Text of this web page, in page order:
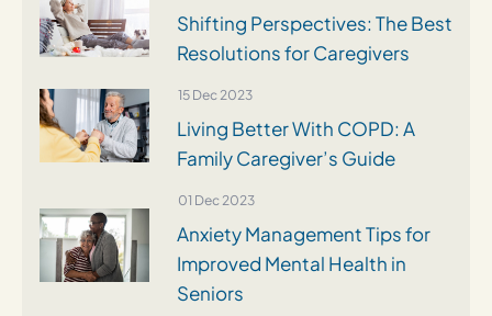
Shifting Perspectives: The Best
Resolutions for Caregivers
15 Dec 2023
Living Better With COPD: A
Family Caregiver’s Guide
01 Dec 2023
Anxiety Management Tips for
Improved Mental Health in
Seniors